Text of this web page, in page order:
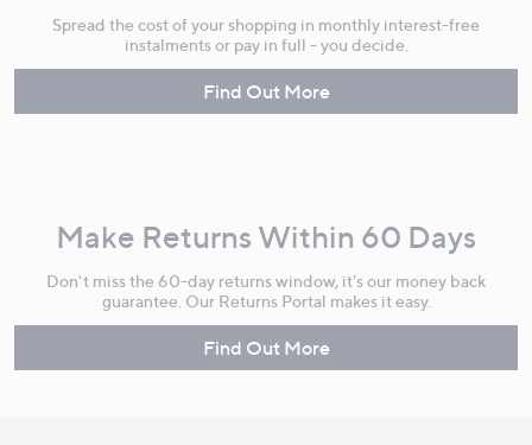
Spread the cost of your shopping in monthly interest-free
instalments or pay in full - you decide.
Find Out More
Make Returns Within 60 Days
Don't miss the 60-day returns window, it's our money back
guarantee. Our Returns Portal makes it easy.
Find Out More